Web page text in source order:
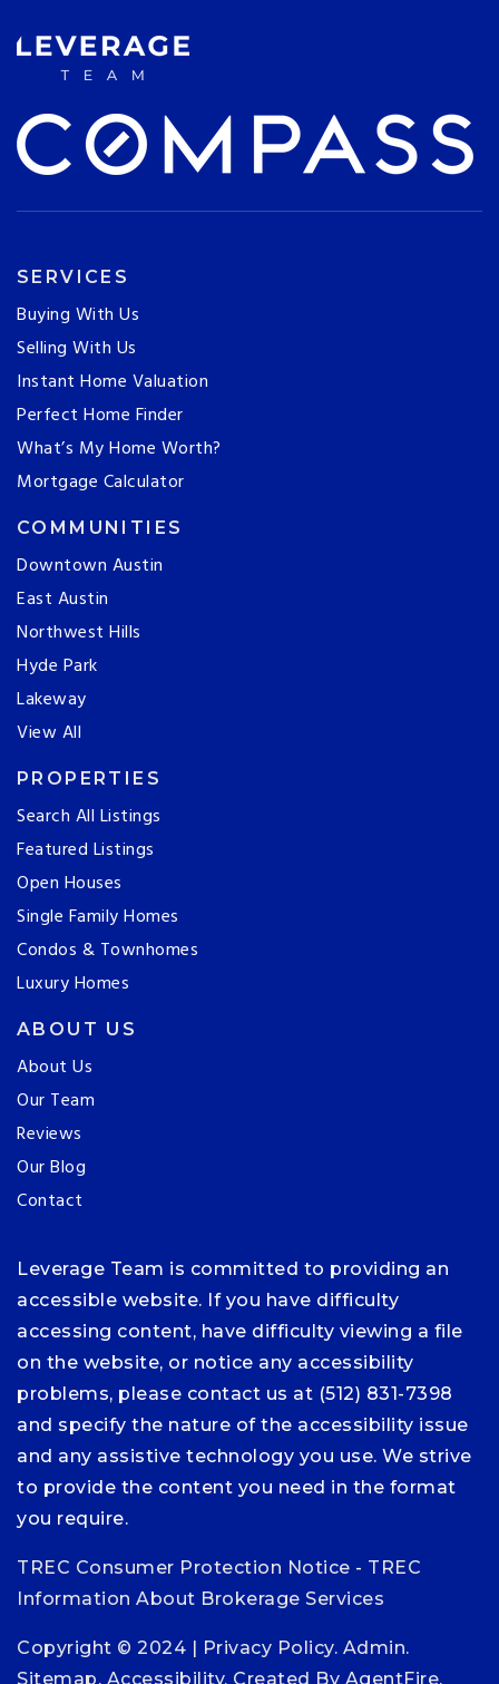
SERVICES
Buying With Us
Selling With Us
Instant Home Valuation
Perfect Home Finder
What’s My Home Worth?
Mortgage Calculator
COMMUNITIES
Downtown Austin
East Austin
Northwest Hills
Hyde Park
Lakeway
View All
PROPERTIES
Search All Listings
Featured Listings
Open Houses
Single Family Homes
Condos & Townhomes
Luxury Homes
ABOUT US
About Us
Our Team
Reviews
Our Blog
Contact
Leverage Team is committed to providing an
accessible website. If you have difficulty
accessing content, have difficulty viewing a file
on the website, or notice any accessibility
problems, please contact us at (512) 831-7398
and specify the nature of the accessibility issue
and any assistive technology you use. We strive
to provide the content you need in the format
you require.
TREC Consumer Protection Notice - TREC
Information About Brokerage Services
Copyright © 2024 | Privacy Policy. Admin.
Sitemap. Accessibility. Created By AgentFire.